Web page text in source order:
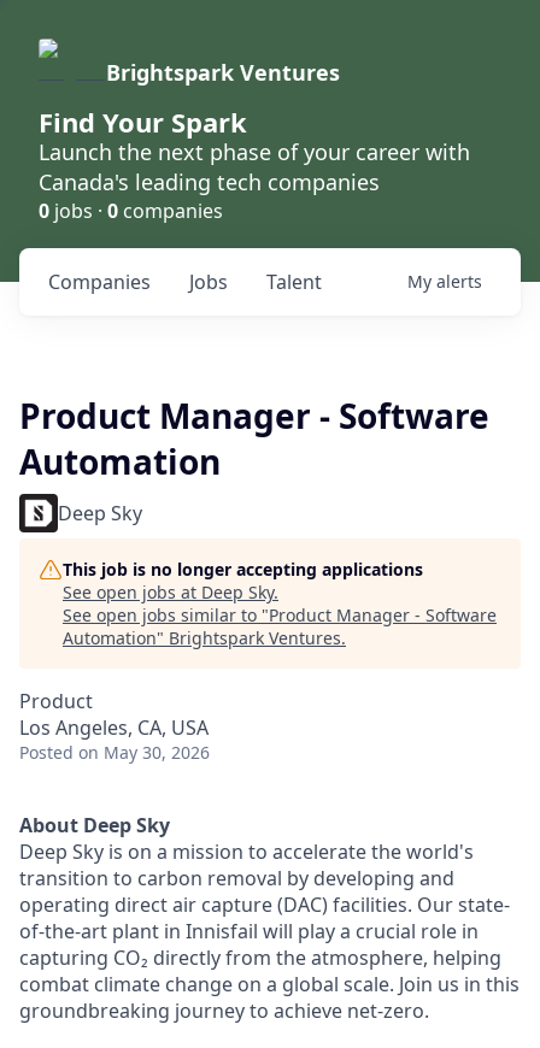
Brightspark Ventures
Find Your Spark
Launch the next phase of your career with
Canada's leading tech companies
0 jobs · 0 companies
Jobs
Companies Talent My alerts
Product Manager - Software
Automation
Deep Sky
This job is no longer accepting applications
See open jobs at Deep Sky.
See open jobs similar to "Product Manager - Software
Automation" Brightspark Ventures.
Product
Los Angeles, CA, USA
Posted on May 30, 2026
About Deep Sky
Deep Sky is on a mission to accelerate the world's
transition to carbon removal by developing and
operating direct air capture (DAC) facilities. Our state-
of-the-art plant in Innisfail will play a crucial role in
capturing CO₂ directly from the atmosphere, helping
combat climate change on a global scale. Join us in this
groundbreaking journey to achieve net-zero.